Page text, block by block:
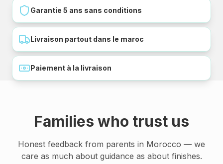
Garantie 5 ans sans conditions
Livraison partout dans le maroc
Paiement à la livraison
Families who trust us
Honest feedback from parents in Morocco — we
care as much about guidance as about finishes.